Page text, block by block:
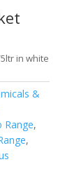
in white
&
Range,
,